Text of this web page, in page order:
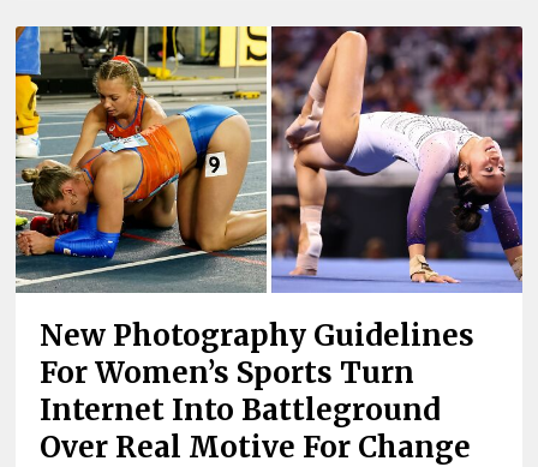
New Photography Guidelines
For Women’s Sports Turn
Internet Into Battleground
Over Real Motive For Change